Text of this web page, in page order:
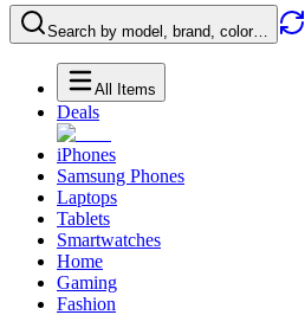
Search by model, brand, color…
All Items
Deals
iPhones
Samsung Phones
Laptops
Tablets
Smartwatches
Home
Gaming
Fashion